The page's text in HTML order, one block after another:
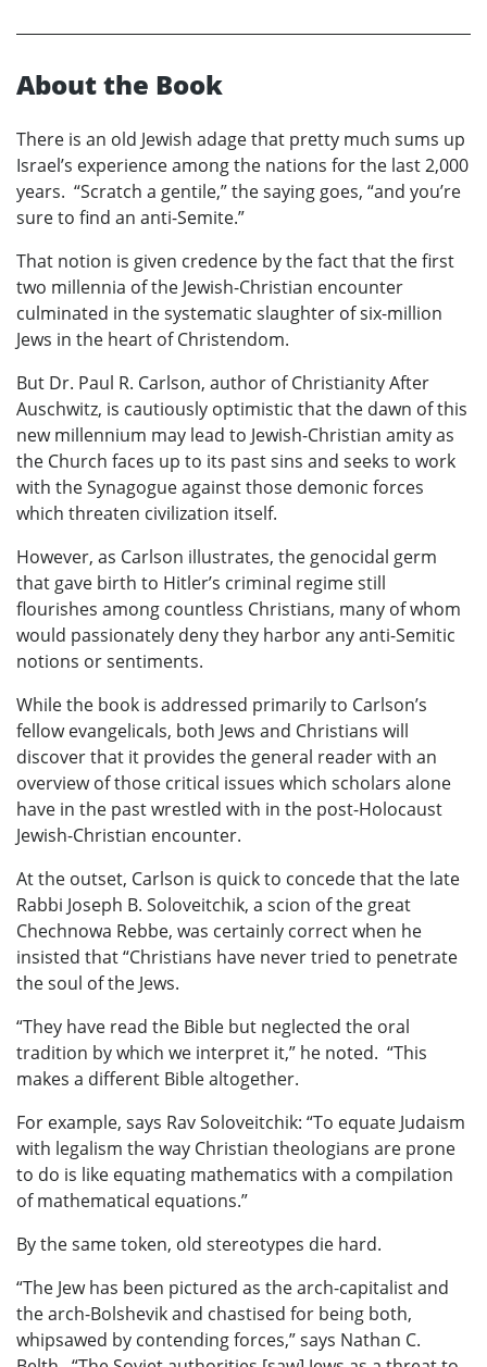
About the Book
There is an old Jewish adage that pretty much sums up
Israel’s experience among the nations for the last 2,000
years. “Scratch a gentile,” the saying goes, “and you’re
sure to find an anti-Semite.”
That notion is given credence by the fact that the first
two millennia of the Jewish-Christian encounter
culminated in the systematic slaughter of six-million
Jews in the heart of Christendom.
But Dr. Paul R. Carlson, author of Christianity After
Auschwitz, is cautiously optimistic that the dawn of this
new millennium may lead to Jewish-Christian amity as
the Church faces up to its past sins and seeks to work
with the Synagogue against those demonic forces
which threaten civilization itself.
However, as Carlson illustrates, the genocidal germ
that gave birth to Hitler’s criminal regime still
flourishes among countless Christians, many of whom
would passionately deny they harbor any anti-Semitic
notions or sentiments.
While the book is addressed primarily to Carlson’s
fellow evangelicals, both Jews and Christians will
discover that it provides the general reader with an
overview of those critical issues which scholars alone
have in the past wrestled with in the post-Holocaust
Jewish-Christian encounter.
At the outset, Carlson is quick to concede that the late
Rabbi Joseph B. Soloveitchik, a scion of the great
Chechnowa Rebbe, was certainly correct when he
insisted that “Christians have never tried to penetrate
the soul of the Jews.
“They have read the Bible but neglected the oral
tradition by which we interpret it,” he noted. “This
makes a different Bible altogether.
For example, says Rav Soloveitchik: “To equate Judaism
with legalism the way Christian theologians are prone
to do is like equating mathematics with a compilation
of mathematical equations.”
By the same token, old stereotypes die hard.
“The Jew has been pictured as the arch-capitalist and
the arch-Bolshevik and chastised for being both,
whipsawed by contending forces,” says Nathan C.